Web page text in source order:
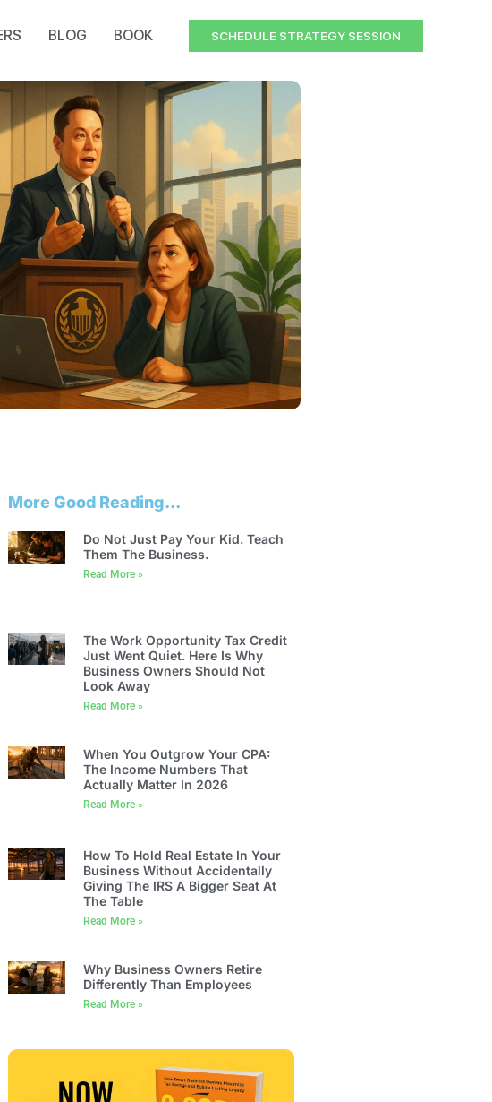
BLOG BOOK SCHEDULE STRATEGY SESSION
More Good Reading...
Do Not Just Pay Your Kid. Teach
Them The Business.
Read More »
The Work Opportunity Tax Credit
Just Went Quiet. Here Is Why
Business Owners Should Not
Look Away
Read More »
When You Outgrow Your CPA:
The Income Numbers That
Actually Matter In 2026
Read More »
How To Hold Real Estate In Your
Business Without Accidentally
Giving The IRS A Bigger Seat At
The Table
Read More »
Why Business Owners Retire
Differently Than Employees
Read More »